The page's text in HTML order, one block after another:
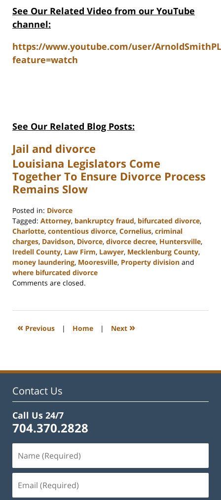
See Our Related Video from our YouTube
channel:
https://www.youtube.com/user/
feature=watch
See Our Related Blog Posts:
Jail and divorce
Louisiana Legislators Come
Together To Ensure Divorce Process
Remains Slow
Posted in: Divorce
Tagged: Attorney, bankruptcy fraud, bifurcated divorce,
Charlotte, contentious divorce, Cornelius, criminal
charges, Davidson, Divorce, divorce decree, Huntersville,
Iredell County, Law Firm, Lawyer, Mecklenburg County,
money laundering, Mooresville, Property division and
where bifurcated divorce
Updated:
2023
12:54
Comments are closed.
« Previous | Home | Next »
Contact Us
Call Us 24/7
704.370.2828